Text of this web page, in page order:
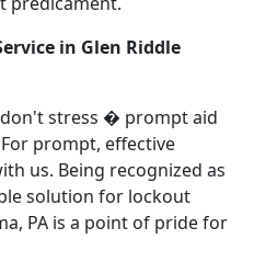
in Glen Riddle
stress � prompt aid
prompt, effective
us. Being recognized as
solution for lockout
PA is a point of pride for